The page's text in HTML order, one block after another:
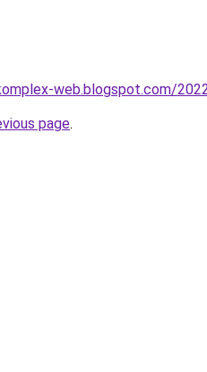
web.blogspot.com/
page.